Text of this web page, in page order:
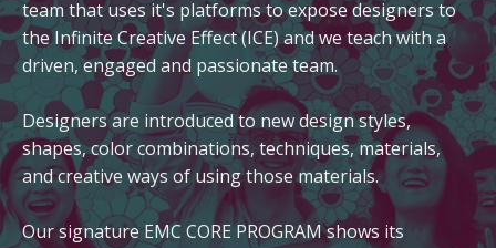
team that uses it's platforms to expose designers to
the Infinite Creative Effect (ICE) and we teach with a
driven, engaged and passionate team.
Designers are introduced to new design styles,
shapes, color combinations, techniques, materials,
and creative ways of using those materials.
Our signature EMC CORE PROGRAM shows its